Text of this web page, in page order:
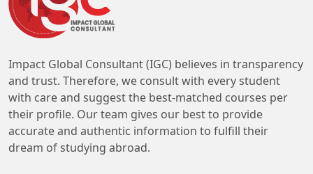
Impact Global Consultant (IGC) believes in transparency
and trust. Therefore, we consult with every student
with care and suggest the best-matched courses per
their profile. Our team gives our best to provide
accurate and authentic information to fulfill their
dream of studying abroad.